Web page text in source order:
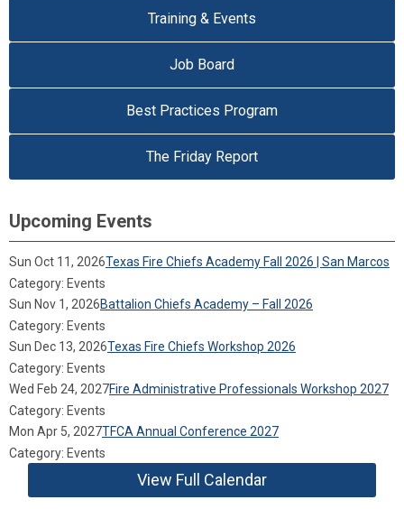
Training & Events
Job Board
Best Practices Program
The Friday Report
Upcoming Events
Sun Oct 11, 2026Texas Fire Chiefs Academy Fall 2026 | San Marcos
Category: Events
Sun Nov 1, 2026Battalion Chiefs Academy – Fall 2026
Category: Events
Sun Dec 13, 2026Texas Fire Chiefs Workshop 2026
Category: Events
Wed Feb 24, 2027Fire Administrative Professionals Workshop 2027
Category: Events
Mon Apr 5, 2027TFCA Annual Conference 2027
Category: Events
View Full Calendar